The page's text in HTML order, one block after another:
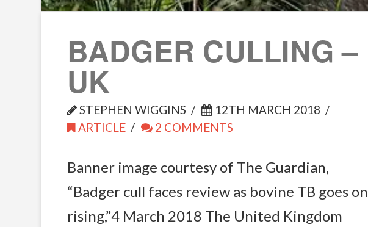
BADGER CULLING –
UK
STEPHEN WIGGINS
12TH MARCH 2018
ARTICLE
2 COMMENTS
Banner image courtesy of The Guardian,
“Badger cull faces review as bovine TB goes on
rising,”4 March 2018 The United Kingdom